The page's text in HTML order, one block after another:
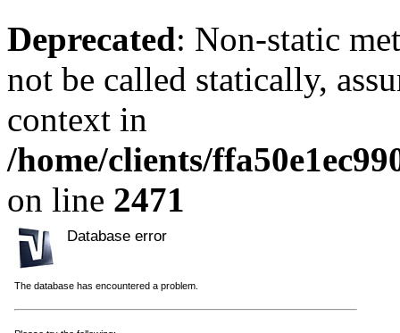
Deprecated: Non-static
not be called statically,
context in
/home/clients/
on line 2471
Database error
The database has encountered a problem.